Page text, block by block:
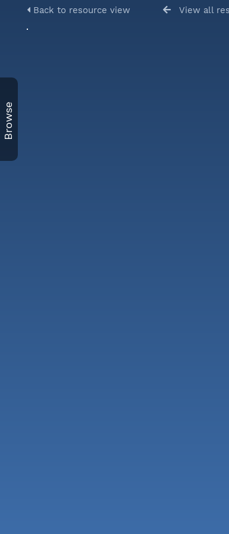
Browse
Back to resource view View all